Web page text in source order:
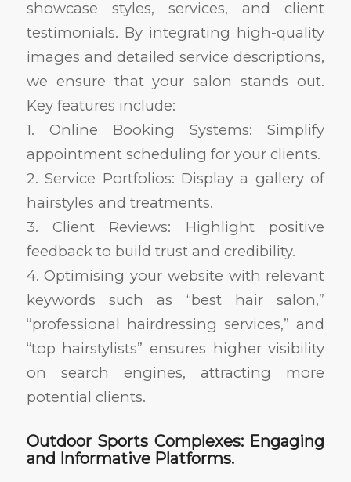
showcase styles, services, and client
testimonials. By integrating high-quality
images and detailed service descriptions,
we ensure that your salon stands out.
Key features include:
1. Online Booking Systems: Simplify
appointment scheduling for your clients.
2. Service Portfolios: Display a gallery of
hairstyles and treatments.
3. Client Reviews: Highlight positive
feedback to build trust and credibility.
4. Optimising your website with relevant
keywords such as “best hair salon,”
“professional hairdressing services,” and
“top hairstylists” ensures higher visibility
on search engines, attracting more
potential clients.
Outdoor Sports Complexes: Engaging
and Informative Platforms.